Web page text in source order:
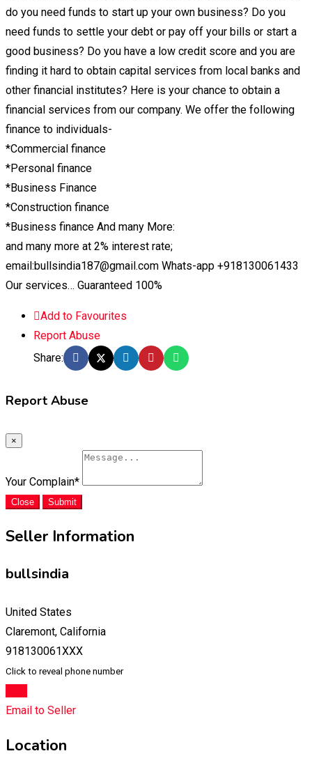
do you need funds to start up your own business? Do you
need funds to settle your debt or pay off your bills or start a
good business? Do you have a low credit score and you are
finding it hard to obtain capital services from local banks and
other financial institutes? Here is your chance to obtain a
financial services from our company. We offer the following
finance to individuals-
*Commercial finance
*Personal finance
*Business Finance
*Construction finance
*Business finance And many More:
and many more at 2% interest rate;
email:bullsindia187@gmail.com Whats-app +918130061433
Our services… Guaranteed 100%
Add to Favourites
Report Abuse
Share:
Report Abuse
×
Your Complain*
Close Submit
Seller Information
bullsindia
United States
Claremont, California
918130061XXX
Click to reveal phone number
Email to Seller
Location